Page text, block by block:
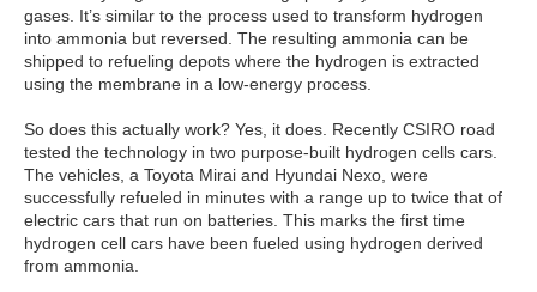
gases. It’s similar to the process used to transform hydrogen
into ammonia but reversed. The resulting ammonia can be
shipped to refueling depots where the hydrogen is extracted
using the membrane in a low-energy process.
So does this actually work? Yes, it does. Recently CSIRO road
tested the technology in two purpose-built hydrogen cells cars.
The vehicles, a Toyota Mirai and Hyundai Nexo, were
successfully refueled in minutes with a range up to twice that of
electric cars that run on batteries. This marks the first time
hydrogen cell cars have been fueled using hydrogen derived
from ammonia.